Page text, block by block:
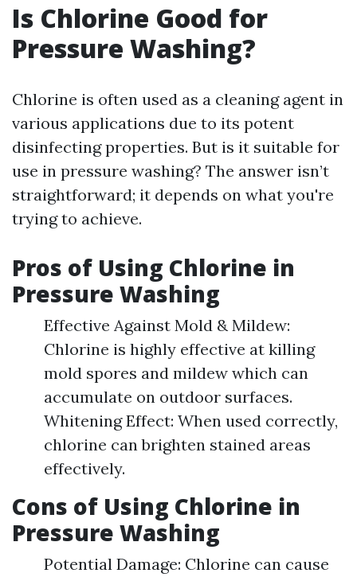
Is Chlorine Good for
Pressure Washing?
Chlorine is often used as a cleaning agent in
various applications due to its potent
disinfecting properties. But is it suitable for
use in pressure washing? The answer isn’t
straightforward; it depends on what you're
trying to achieve.
Pros of Using Chlorine in
Pressure Washing
Effective Against Mold & Mildew:
Chlorine is highly effective at killing
mold spores and mildew which can
accumulate on outdoor surfaces.
Whitening Effect: When used correctly,
chlorine can brighten stained areas
effectively.
Cons of Using Chlorine in
Pressure Washing
Potential Damage: Chlorine can cause